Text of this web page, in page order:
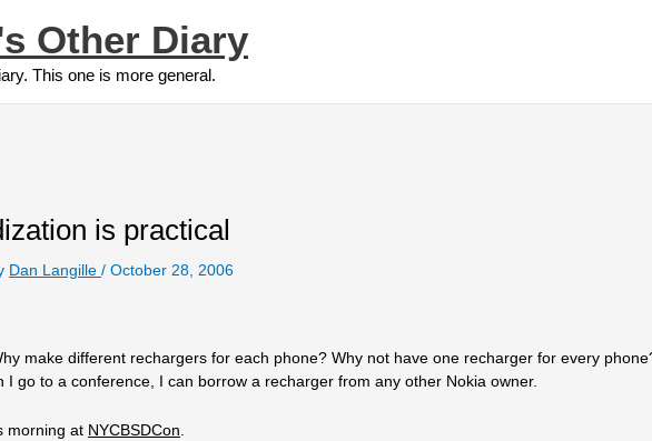
Other Diary
This one is more general.
is practical
Dan Langille / October 28, 2006
make different rechargers for each phone? Why not have one recharger for every
I go to a conference, I can borrow a recharger from any other Nokia owner.
morning at NYCBSDCon